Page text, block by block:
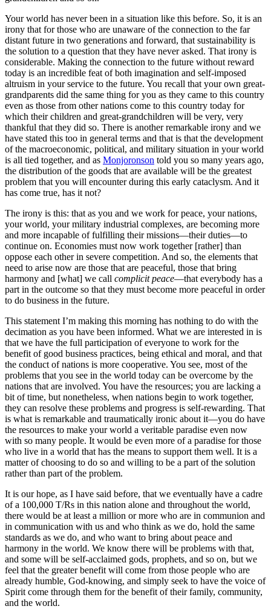
Your world has never been in a situation like this before. So, it is an
irony that for those who are unaware of the connection to the far
distant future in two generations and forward, that sustainability is
the solution to a question that they have never asked. That irony is
considerable. Making the connection to the future without reward
today is an incredible feat of both imagination and self-imposed
altruism in your service to the future. You recall that your own great-
grandparents did the same thing for you as they came to this country
even as those from other nations come to this country today for
which their children and great-grandchildren will be very, very
thankful that they did so. There is another remarkable irony and we
have stated this too in general terms and that is that the development
of the macroeconomic, political, and military situation in your world
is all tied together, and as Monjoronson told you so many years ago,
the distribution of the goods that are available will be the greatest
problem that you will encounter during this early cataclysm. And it
has come true, has it not?
The irony is this: that as you and we work for peace, your nations,
your world, your military industrial complexes, are becoming more
and more incapable of fulfilling their missions—their duties—to
continue on. Economies must now work together [rather] than
oppose each other in severe competition. And so, the elements that
need to arise now are those that are peaceful, those that bring
harmony and [what] we call complicit peace—that everybody has a
part in the outcome so that they must become more peaceful in order
to do business in the future.
This statement I’m making this morning has nothing to do with the
decimation as you have been informed. What we are interested in is
that we have the full participation of everyone to work for the
benefit of good business practices, being ethical and moral, and that
the conduct of nations is more cooperative. You see, most of the
problems that you see in the world today can be overcome by the
nations that are involved. You have the resources; you are lacking a
bit of time, but nonetheless, when nations begin to work together,
they can resolve these problems and progress is self-rewarding. That
is what is remarkable and traumatically ironic about it—you do have
the resources to make your world a veritable paradise even now
with so many people. It would be even more of a paradise for those
who live in a world that has the means to support them well. It is a
matter of choosing to do so and willing to be a part of the solution
rather than part of the problem.
It is our hope, as I have said before, that we eventually have a cadre
of a 100,000 T/Rs in this nation alone and throughout the world,
there would be at least a million or more who are in communion and
in communication with us and who think as we do, hold the same
standards as we do, and who want to bring about peace and
harmony in the world. We know there will be problems with that,
and some will be self-acclaimed gods, prophets, and so on, but we
feel that the greater benefit will come from those people who are
already humble, God-knowing, and simply seek to have the voice of
Spirit come through them for the benefit of their family, community,
and the world.